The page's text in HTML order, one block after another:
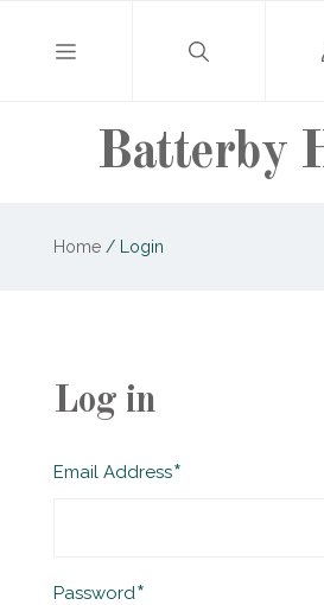
Batterby
Home /Login
Log in
Email AddressRequired
PasswordRequired